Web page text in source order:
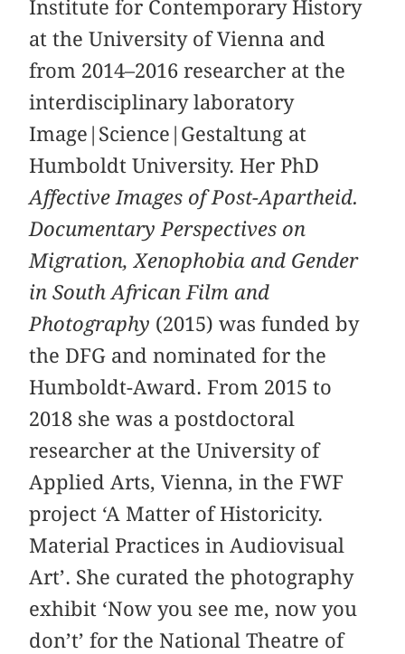
Institute for Contemporary History
at the University of Vienna and
from 2014–2016 researcher at the
interdisciplinary laboratory
Image|Science|Gestaltung at
Humboldt University. Her PhD
Affective Images of Post-Apartheid.
Documentary Perspectives on
Migration, Xenophobia and Gender
in South African Film and
Photography (2015) was funded by
the DFG and nominated for the
Humboldt-Award. From 2015 to
2018 she was a postdoctoral
researcher at the University of
Applied Arts, Vienna, in the FWF
project ‘A Matter of Historicity.
Material Practices in Audiovisual
Art’. She curated the photography
exhibit ‘Now you see me, now you
don’t’ for the National Theatre of